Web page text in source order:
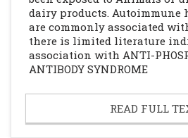
dairy products. Autoimmune
are commonly associated
there is limited literature
association with ANTI-
ANTIBODY SYNDROME
READ FULL